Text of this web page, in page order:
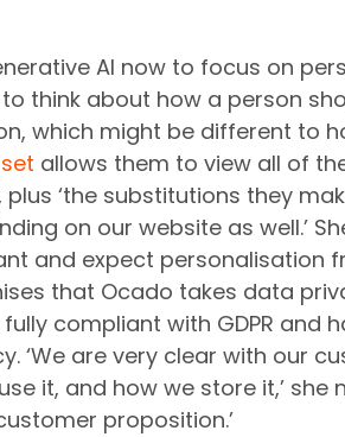
AI now to focus on
think about how a person
which might be different to
allows them to view all of
‘the substitutions they
on our website as well.’
and expect personalisation
that Ocado takes data
compliant with GDPR and
‘We are very clear with our
it, and how we store it,’ she
proposition.’